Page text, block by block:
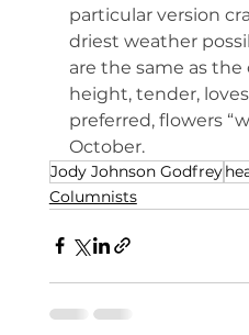
particular version
driest weather
are the same as
height, tender,
preferred, flowers
October.
Jody Johnson Godfrey
Columnists